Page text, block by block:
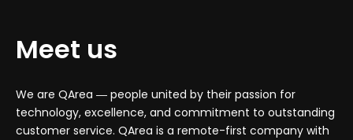
Meet us
We are QArea ― people united by their passion for
technology, excellence, and commitment to outstanding
customer service. QArea is a remote-first company with